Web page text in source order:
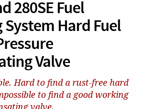
280SE Fuel
System Hard Fuel
Valve
Hard to find a rust-free hard
to find a good working
valve.